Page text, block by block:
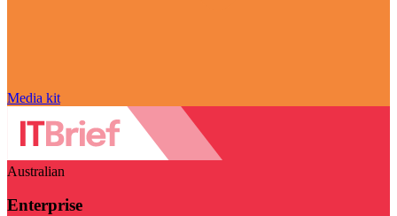
Media kit
Australian
Enterprise